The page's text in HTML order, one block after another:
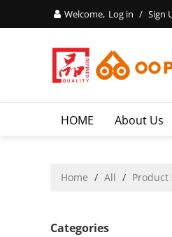
Welcome, Log in / Sign
HOME About Us
Home / All / Product
Categories